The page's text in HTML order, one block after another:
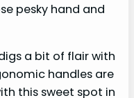
pesky hand and
a bit of flair with
handles are
this sweet spot in